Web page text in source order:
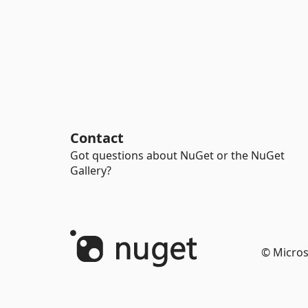
Contact
Got questions about NuGet or the NuGet
Gallery?
©